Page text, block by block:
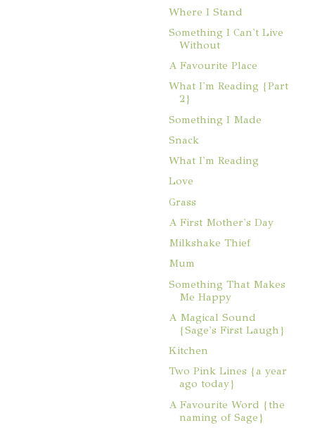
Where I Stand
Something I Can't Live
Without
A Favourite Place
What I'm Reading {Part
2}
Something I Made
Snack
What I'm Reading
Love
Grass
A First Mother's Day
Milkshake Thief
Mum
Something That Makes
Me Happy
A Magical Sound
{Sage's First Laugh}
Kitchen
Two Pink Lines {a year
ago today}
A Favourite Word {the
naming of Sage}